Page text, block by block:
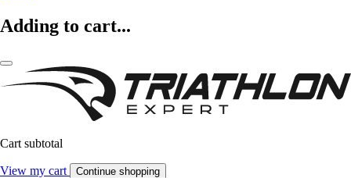
Adding to cart...
Cart subtotal
View my cart Continue shopping